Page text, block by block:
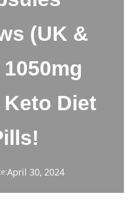
(UK &
1050mg
Diet
April 30, 2024